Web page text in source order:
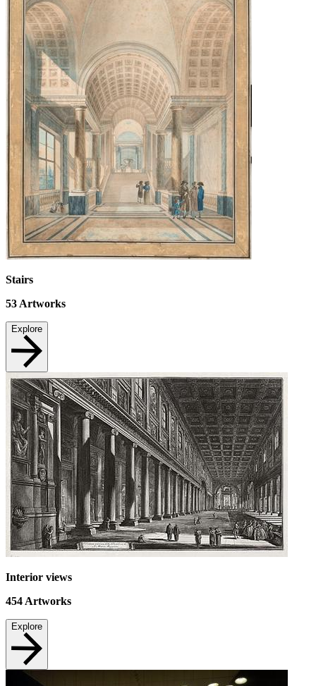
Stairs
53 Artworks
Explore
Interior views
454 Artworks
Explore